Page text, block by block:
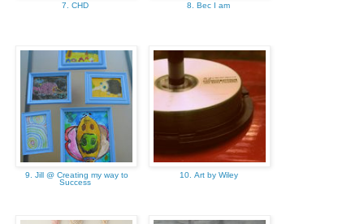
7. CHD 8. Bec I am
9. Jill @ Creating my way to
Success
10. Art by Wiley